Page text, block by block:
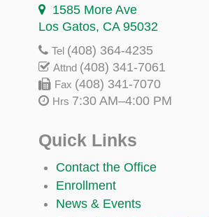
1585 More Ave
Los Gatos, CA 95032
Tel (408) 364-4235
Attnd (408) 341-7061
Fax (408) 341-7070
Hrs 7:30 AM–4:00 PM
Quick Links
Contact the Office
Enrollment
News & Events